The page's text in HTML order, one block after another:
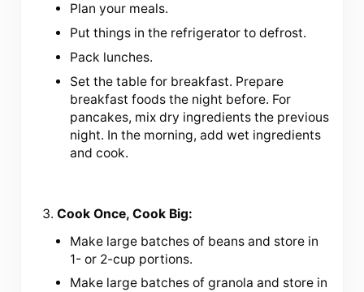
Plan your meals.
Put things in the refrigerator to defrost.
Pack lunches.
Set the table for breakfast. Prepare
breakfast foods the night before. For
pancakes, mix dry ingredients the previous
night. In the morning, add wet ingredients
and cook.
Cook Once, Cook Big:
Make large batches of beans and store in
1- or 2-cup portions.
Make large batches of granola and store in